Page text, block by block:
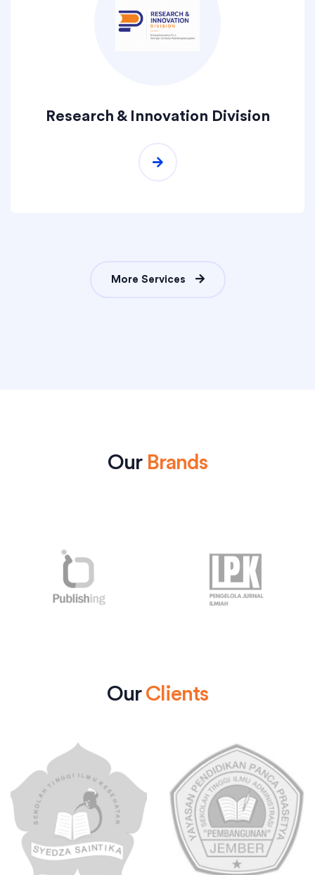
Research & Innovation Division
More Services
Our Brands
Our Clients